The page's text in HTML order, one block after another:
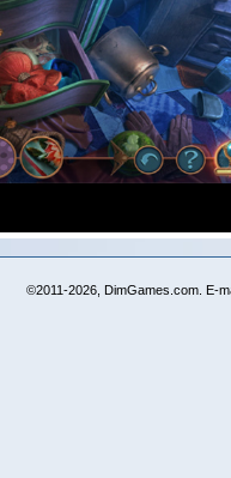
©2011-2026, DimGames.com. E-